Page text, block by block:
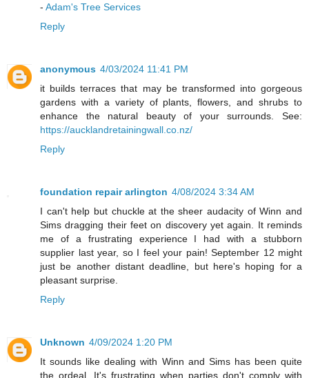
- Adam's Tree Services
Reply
anonymous 4/03/2024 11:41 PM
it builds terraces that may be transformed into gorgeous
gardens with a variety of plants, flowers, and shrubs to
enhance the natural beauty of your surrounds. See:
https://aucklandretainingwall.co.nz/
Reply
foundation repair arlington 4/08/2024 3:34 AM
I can't help but chuckle at the sheer audacity of Winn and
Sims dragging their feet on discovery yet again. It reminds
me of a frustrating experience I had with a stubborn
supplier last year, so I feel your pain! September 12 might
just be another distant deadline, but here's hoping for a
pleasant surprise.
Reply
Unknown 4/09/2024 1:20 PM
It sounds like dealing with Winn and Sims has been quite
the ordeal. It's frustrating when parties don't comply with